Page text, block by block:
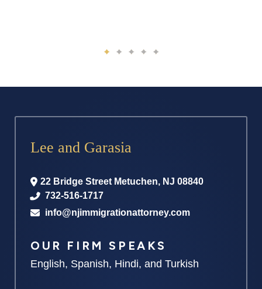
Lee and Garasia
22 Bridge Street Metuchen, NJ 08840
732-516-1717
info@njimmigrationattorney.com
OUR FIRM SPEAKS
English, Spanish, Hindi, and Turkish